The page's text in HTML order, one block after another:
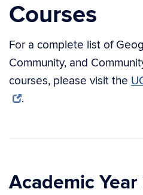
Courses
For a complete list of
Community, and
courses, please visit the
.
Academic